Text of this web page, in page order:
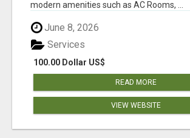
modern amenities such as AC Rooms, ...
June 8, 2026
100.00 Dollar US$
Services
READ MORE
VIEW WEBSITE